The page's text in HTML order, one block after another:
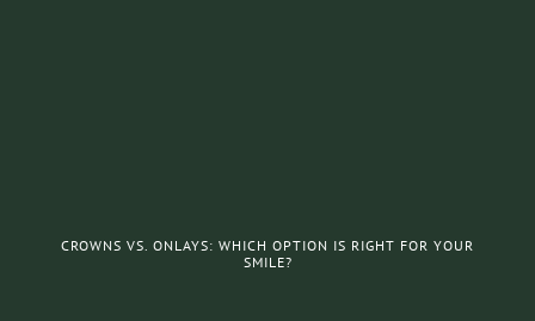
CROWNS VS. ONLAYS: WHICH OPTION IS RIGHT FOR YOUR
SMILE?